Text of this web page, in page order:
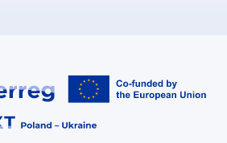
NEXT PL-UA 2021-2027